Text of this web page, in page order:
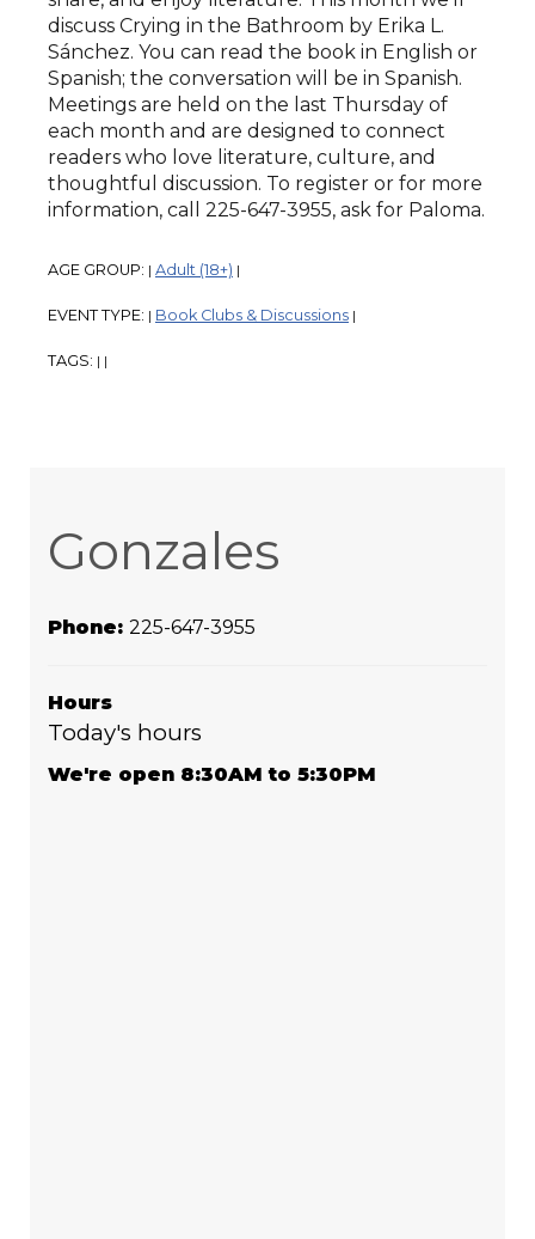
discuss Crying in the Bathroom by Erika L.
Sánchez. You can read the book in English or
Spanish; the conversation will be in Spanish.
Meetings are held on the last Thursday of
each month and are designed to connect
readers who love literature, culture, and
thoughtful discussion. To register or for more
information, call 225-647-3955, ask for Paloma.
AGE GROUP: | Adult (18+) |
EVENT TYPE: | Book Clubs & Discussions |
TAGS: | |
Gonzales
Phone: 225-647-3955
Hours
Today's hours
We're open 8:30AM to 5:30PM